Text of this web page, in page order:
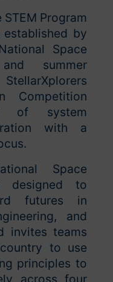
Program
by
Space
summer
Competition
of system
with a
Space
designed to
futures in
and
invites teams
to use
principles to
across four